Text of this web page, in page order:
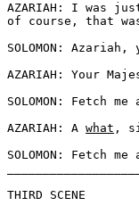
AZARIAH: I was
of course, that
SOLOMON:
AZARIAH: Your
SOLOMON: Fetch
AZARIAH: A what ,
SOLOMON: Fetch
THIRD SCENE